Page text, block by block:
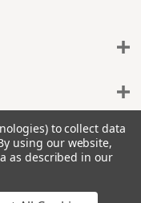
to collect data
using our website,
as described in our